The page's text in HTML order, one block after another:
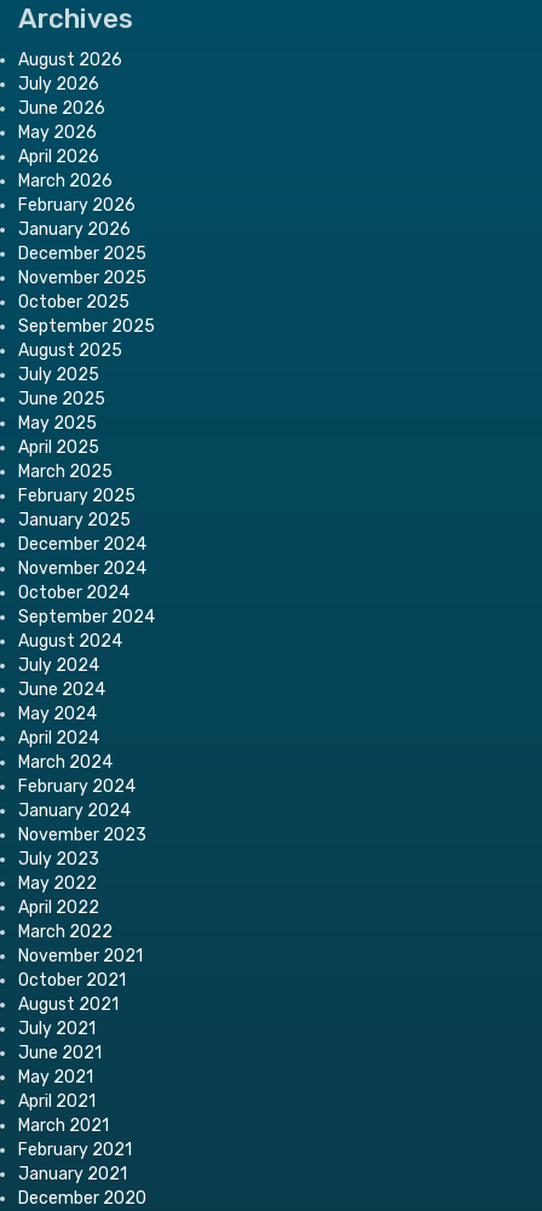
Archives
August 2026
July 2026
June 2026
May 2026
April 2026
March 2026
February 2026
January 2026
December 2025
November 2025
October 2025
September 2025
August 2025
July 2025
June 2025
May 2025
April 2025
March 2025
February 2025
January 2025
December 2024
November 2024
October 2024
September 2024
August 2024
July 2024
June 2024
May 2024
April 2024
March 2024
February 2024
January 2024
November 2023
July 2023
May 2022
April 2022
March 2022
November 2021
October 2021
August 2021
July 2021
June 2021
May 2021
April 2021
March 2021
February 2021
January 2021
December 2020